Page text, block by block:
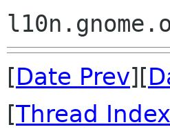
[Date Prev][
[Thread Index